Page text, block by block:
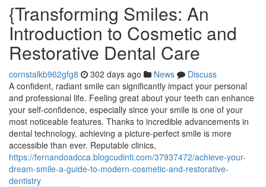
{Transforming Smiles: An
Introduction to Cosmetic and
Restorative Dental Care
cornstalkb962gfg8 302 days ago News
Discuss
A confident, radiant smile can significantly impact your personal
and professional life. Feeling great about your teeth can enhance
your self-confidence, especially since your smile is one of your
most noticeable features. Thanks to incredible advancements in
dental technology, achieving a picture-perfect smile is more
accessible than ever. Reputable clinics,
https://fernandoadcca.blogcudinti.com/37937472/achieve-your-
dream-smile-a-guide-to-modern-cosmetic-and-restorative-
dentistry